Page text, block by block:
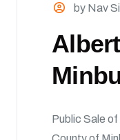
by Nav
Public Sale